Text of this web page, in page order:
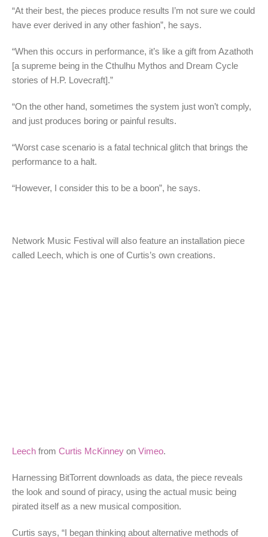
“At their best, the pieces produce results I’m not sure we could
have ever derived in any other fashion”, he says.
“When this occurs in performance, it’s like a gift from Azathoth
[a supreme being in the Cthulhu Mythos and Dream Cycle
stories of H.P. Lovecraft].”
“On the other hand, sometimes the system just won’t comply,
and just produces boring or painful results.
“Worst case scenario is a fatal technical glitch that brings the
performance to a halt.
“However, I consider this to be a boon”, he says.
Network Music Festival will also feature an installation piece
called Leech, which is one of Curtis’s own creations.
Leech from Curtis McKinney on Vimeo.
Harnessing BitTorrent downloads as data, the piece reveals
the look and sound of piracy, using the actual music being
pirated itself as a new musical composition.
Curtis says, “I began thinking about alternative methods of